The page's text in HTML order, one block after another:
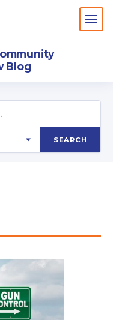
Blog
SEARCH